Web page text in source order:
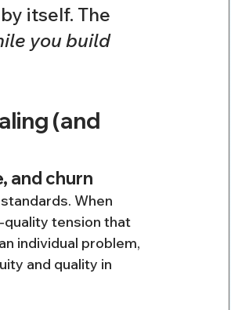
itself. The
you build
(and
and churn
When
tension that
individual problem,
and quality in